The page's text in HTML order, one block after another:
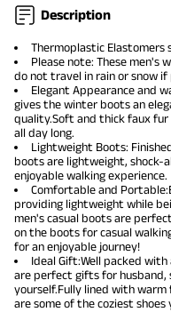
Description
Thermoplastic Elastomers
Please note: These men's
do not travel in rain or snow if
Elegant Appearance and
gives the winter boots an
quality.Soft and thick faux
all day long.
Lightweight Boots:
boots are lightweight, shock-
enjoyable walking experience.
Comfortable and
providing lightweight while
men's casual boots are
on the boots for casual
for an enjoyable journey!
Ideal Gift:Well packed
are perfect gifts for husband,
yourself.Fully lined with
are some of the coziest shoes